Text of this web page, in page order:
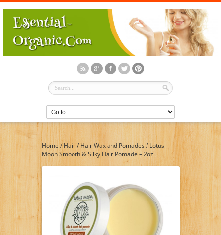
Home / Hair/ Hair Wax and Pomades / Lotus
Moon Smooth & Silky Hair Pomade – 2oz